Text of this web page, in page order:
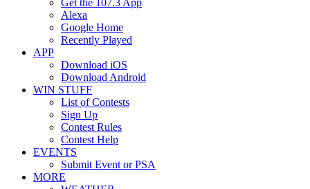
Get the 107.3 App
Alexa
Google Home
Recently Played
APP
Download iOS
Download Android
WIN STUFF
List of Contests
Sign Up
Contest Rules
Contest Help
EVENTS
Submit Event or PSA
MORE